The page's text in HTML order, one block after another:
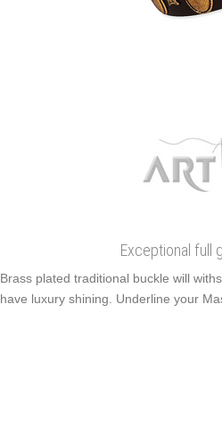
Exceptional full
Brass plated traditional buckle will
have luxury shining. Underline your